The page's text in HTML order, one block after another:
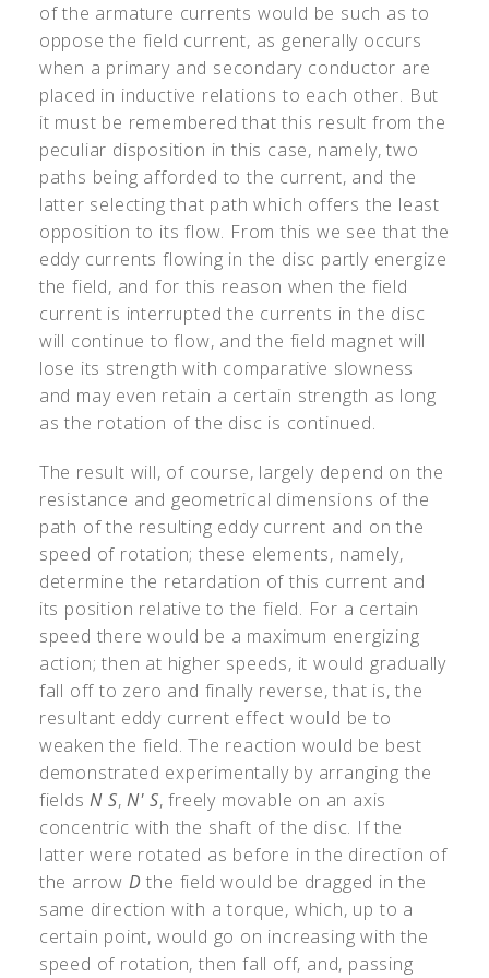
of the armature currents would be such as to
oppose the field current, as generally occurs
when a primary and secondary conductor are
placed in inductive relations to each other. But
it must be remembered that this result from the
peculiar disposition in this case, namely, two
paths being afforded to the current, and the
latter selecting that path which offers the least
opposition to its flow. From this we see that the
eddy currents flowing in the disc partly energize
the field, and for this reason when the field
current is interrupted the currents in the disc
will continue to flow, and the field magnet will
lose its strength with comparative slowness
and may even retain a certain strength as long
as the rotation of the disc is continued.
The result will, of course, largely depend on the
resistance and geometrical dimensions of the
path of the resulting eddy current and on the
speed of rotation; these elements, namely,
determine the retardation of this current and
its position relative to the field. For a certain
speed there would be a maximum energizing
action; then at higher speeds, it would gradually
fall off to zero and finally reverse, that is, the
resultant eddy current effect would be to
weaken the field. The reaction would be best
demonstrated experimentally by arranging the
fieldsN S,N' S, freely movable on an axis
concentric with the shaft of the disc. If the
latter were rotated as before in the direction of
the arrow D the field would be dragged in the
same direction with a torque, which, up to a
certain point, would go on increasing with the
speed of rotation, then fall off, and, passing